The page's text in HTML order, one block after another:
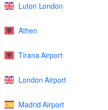
Luton London
Athen
Tirana Airport
London Airport
Madrid Airport